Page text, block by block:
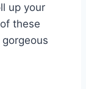
up your
these